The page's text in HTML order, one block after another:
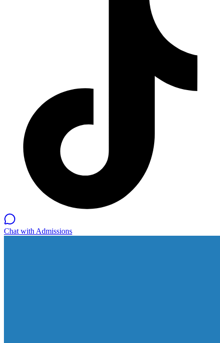
Chat with Admissions